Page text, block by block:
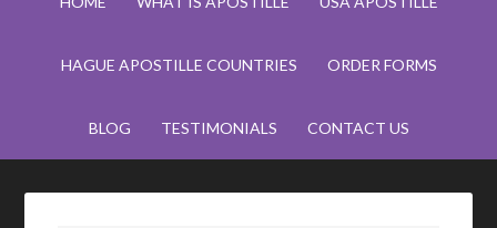
HAGUE APOSTILLE COUNTRIES ORDER FORMS
BLOG TESTIMONIALS CONTACT US